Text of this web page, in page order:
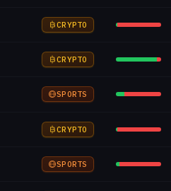
CRYPTO
CRYPTO
SPORTS
CRYPTO
SPORTS